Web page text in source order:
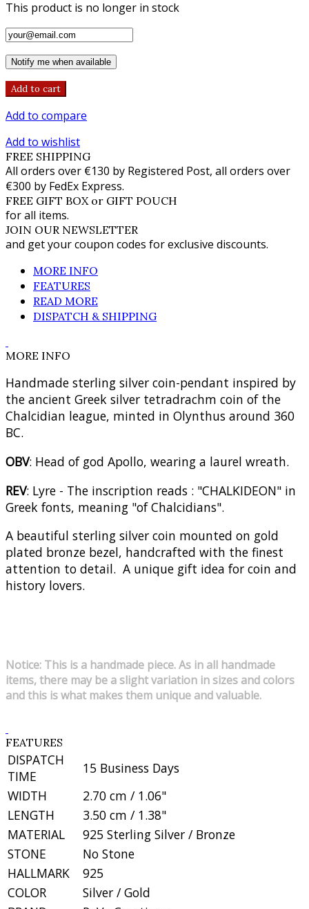
This product is no longer in stock
Notify me when available
Add to cart
Add to compare
Add to wishlist
FREE SHIPPING
All orders over €130 by Registered Post, all orders over
€300 by FedEx Express.
FREE GIFT BOX or GIFT POUCH
for all items.
JOIN OUR NEWSLETTER
and get your coupon codes for exclusive discounts.
MORE INFO
FEATURES
READ MORE
DISPATCH & SHIPPING
MORE INFO
Handmade sterling silver coin-pendant inspired by
the ancient Greek silver tetradrachm coin of the
Chalcidian league, minted in Olynthus around 360
BC.
OBV: Head of god Apollo, wearing a laurel wreath.
REV: Lyre - The inscription reads : "CHALKIDEON" in
Greek fonts, meaning "of Chalcidians".
A beautiful sterling silver coin mounted on gold
plated bronze bezel, handcrafted with the finest
attention to detail. A unique gift idea for coin and
history lovers.
Notice: This is a handmade piece. As in all handmade
items, there may be a slight variation in sizes and colors
and this is what makes them unique and valuable.
FEATURES
DISPATCH
TIME
15 Business Days
WIDTH
2.70 cm / 1.06"
LENGTH
3.50 cm / 1.38"
MATERIAL
925 Sterling Silver / Bronze
STONE
No Stone
HALLMARK
925
COLOR
Silver / Gold